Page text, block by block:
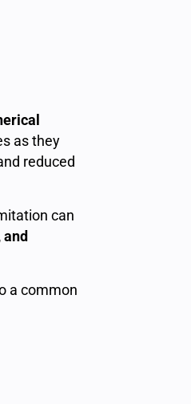
as they
reduced
can
a common